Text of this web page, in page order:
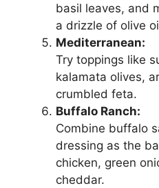
basil leaves, and
a drizzle of olive
Mediterranean:
Try toppings like
kalamata olives,
crumbled feta.
Buffalo Ranch:
Combine buffalo
dressing as the
chicken, green
cheddar.